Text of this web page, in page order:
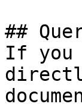
##
If you